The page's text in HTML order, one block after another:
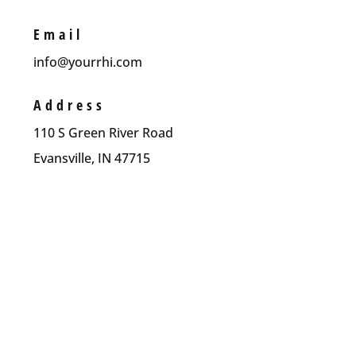
Email
info@yourrhi.com
Address
110 S Green River Road
Evansville, IN 47715